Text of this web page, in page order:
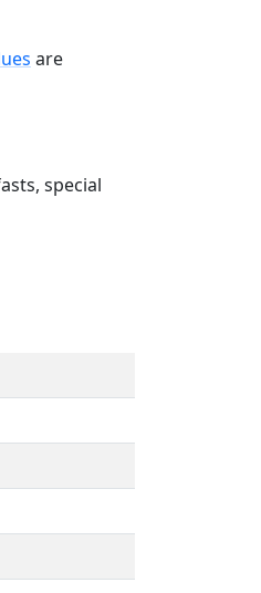
are
special